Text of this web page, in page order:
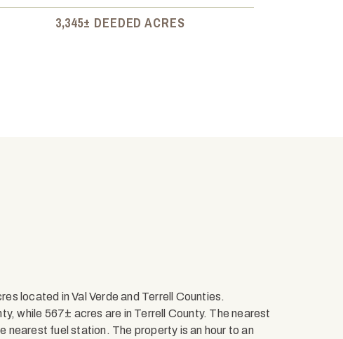
3,345± DEEDED ACRES
located in Val Verde and Terrell Counties.
while 567± acres are in Terrell County. The nearest
nearest fuel station. The property is an hour to an